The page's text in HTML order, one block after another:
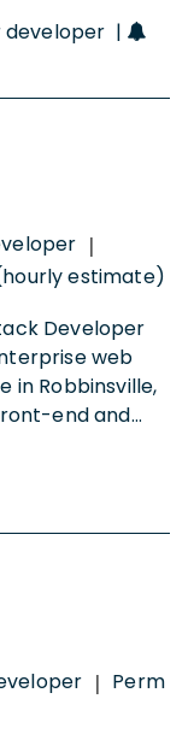
developer |
|
estimate)
Developer
web
in Robbinsville,
end and...
| Perm